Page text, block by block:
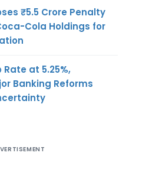
₹5.5 Crore Penalty
Cola Holdings for
Rate at 5.25%,
Banking Reforms